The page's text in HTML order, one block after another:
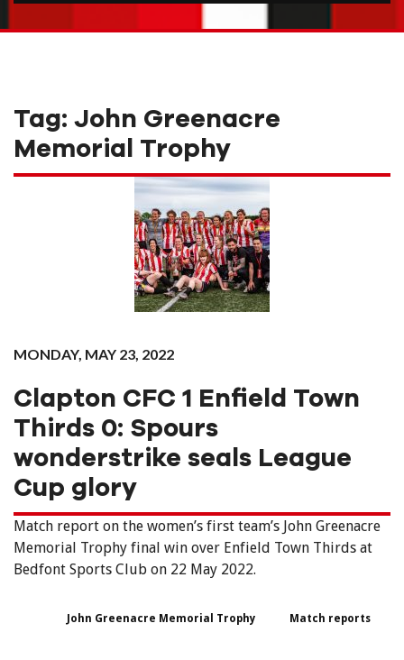
Tag: John Greenacre
Memorial Trophy
MONDAY, MAY 23, 2022
Clapton CFC 1 Enfield Town
Thirds 0: Spours
wonderstrike seals League
Cup glory
Match report on the women’s first team’s John Greenacre
Memorial Trophy final win over Enfield Town Thirds at
Bedfont Sports Club on 22 May 2022.
John Greenacre Memorial Trophy Match reports